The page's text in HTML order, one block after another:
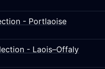
- Portlaoise
- Laois–Offaly